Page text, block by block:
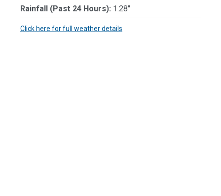
Rainfall (Past 24 Hours): 1.28"
Click here for full weather details